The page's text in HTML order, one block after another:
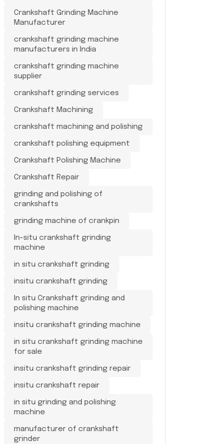
Crankshaft Grinding Machine
Manufacturer
crankshaft grinding machine
manufacturers in India
crankshaft grinding machine
supplier
crankshaft grinding services
Crankshaft Machining
crankshaft machining and polishing
crankshaft polishing equipment
Crankshaft Polishing Machine
Crankshaft Repair
grinding and polishing of
crankshafts
grinding machine of crankpin
In-situ crankshaft grinding
machine
in situ crankshaft grinding
insitu crankshaft grinding
In situ Crankshaft grinding and
polishing machine
insitu crankshaft grinding machine
in situ crankshaft grinding machine
for sale
insitu crankshaft grinding repair
insitu crankshaft repair
in situ grinding and polishing
machine
manufacturer of crankshaft
grinder